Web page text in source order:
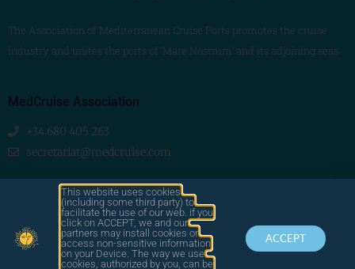
The Association of Mediterranean Cruise Ports promotes the cruise
industry and unites the ports of ‘Mare Nostrum’ and its adjoining seas
MedCruise Association
+34 680 405 263
secretariat@medcruise.com
We are social!This website uses cookies
(including some third party) to
facilitate the use of our web. if you
click on ACCEPT, we and our
partners may install cookies or
access non-sensitive information
on your Device. The way we use
cookies, authorized by you, can be
ACCEPT